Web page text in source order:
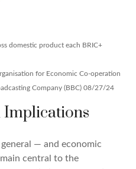
domestic product each BRIC+
for Economic Co-operation
Company (BBC) 08/27/24
Implications
— and economic
central to the